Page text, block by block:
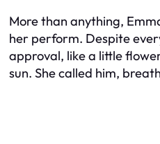
More than anything,
her perform. Despite
approval, like a little
sun. She called him,